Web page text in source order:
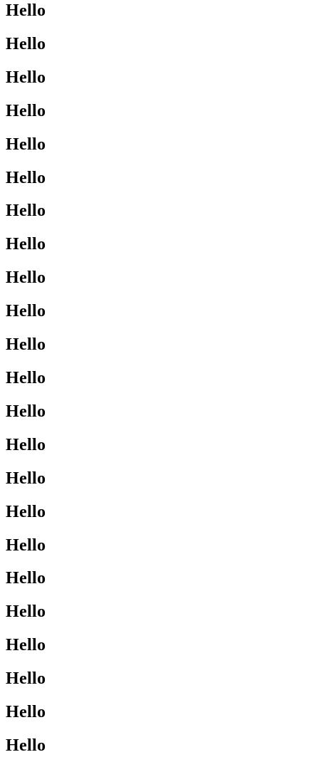
Hello
Hello
Hello
Hello
Hello
Hello
Hello
Hello
Hello
Hello
Hello
Hello
Hello
Hello
Hello
Hello
Hello
Hello
Hello
Hello
Hello
Hello
Hello